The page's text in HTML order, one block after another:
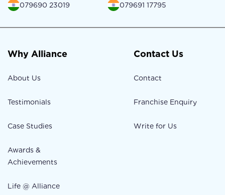
079690 23019
079691 17795
Why Alliance
About Us
Testimonials
Case Studies
Awards &
Achievements
Life @ Alliance
Contact Us
Contact
Franchise Enquiry
Write for Us